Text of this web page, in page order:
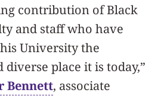
contribution of Black
and staff who have
University the
place it is today,”
Bennett, associate